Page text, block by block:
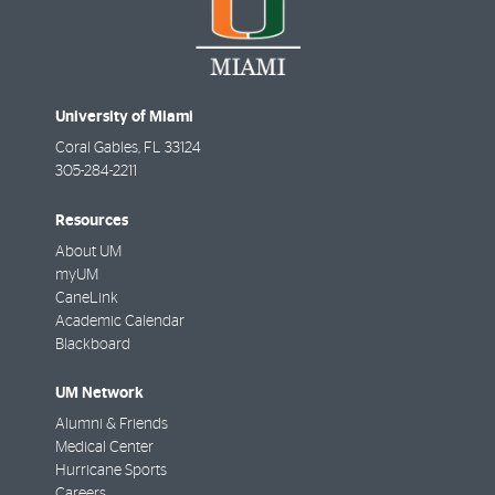
University of Miami
Coral Gables, FL 33124
305-284-2211
Resources
About UM
myUM
CaneLink
Academic Calendar
Blackboard
UM Network
Alumni & Friends
Medical Center
Hurricane Sports